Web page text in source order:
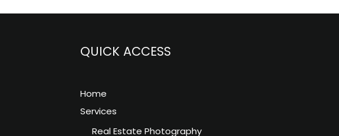
QUICK ACCESS
Home
Services
Real Estate Photography